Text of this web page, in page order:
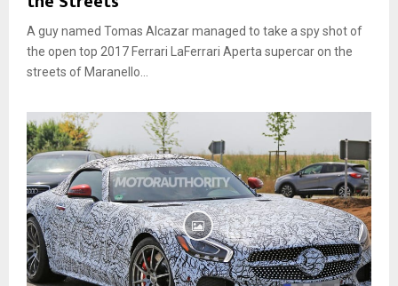
A guy named Tomas Alcazar managed to take a spy shot of
the open top 2017 Ferrari LaFerrari Aperta supercar on the
streets of Maranello...